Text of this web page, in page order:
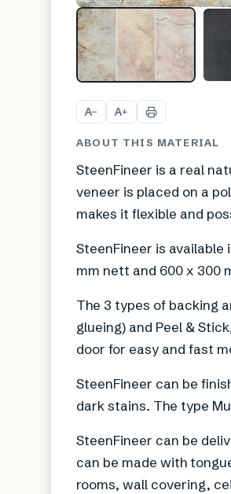
A− A+
ABOUT THIS MATERIAL
SteenFineer is a real
veneer is placed on a
makes it flexible and
SteenFineer is available
mm nett and 600 x 300
The 3 types of backing
glueing) and Peel &
door for easy and fast
SteenFineer can be
dark stains. The type
SteenFineer can be
can be made with
rooms, wall covering,